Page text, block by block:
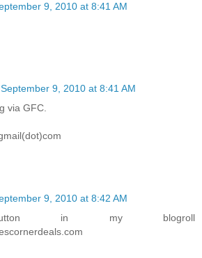
9, 2010 at 8:41 AM
September 9, 2010 at 8:41 AM
via GFC.
9, 2010 at 8:42 AM
in my blogroll